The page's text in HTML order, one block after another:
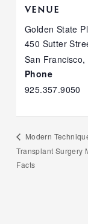
VENUE
Golden State
450 Sutter
San Francisco,
Phone
925.357.9050
Modern
Transplant Surgery
Facts